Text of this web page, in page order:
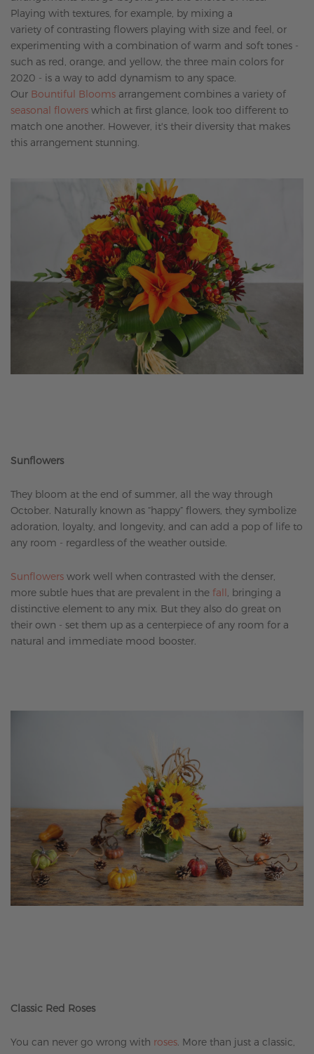
Playing with textures, for example, by mixing a
variety of contrasting flowers playing with size and feel, or
experimenting with a combination of warm and soft tones -
such as red, orange, and yellow, the three main colors for
2020 - is a way to add dynamism to any space.
Our Bountiful Blooms arrangement combines a variety of
seasonal flowers which at first glance, look too different to
match one another. However, it's their diversity that makes
this arrangement stunning.
Sunflowers
They bloom at the end of summer, all the way through
October. Naturally known as “happy” flowers, they symbolize
adoration, loyalty, and longevity, and can add a pop of life to
any room - regardless of the weather outside.
Sunflowers work well when contrasted with the denser,
more subtle hues that are prevalent in the fall , bringing a
distinctive element to any mix. But they also do great on
their own - set them up as a centerpiece of any room for a
natural and immediate mood booster.
Classic Red Roses
You can never go wrong with roses . More than just a classic,